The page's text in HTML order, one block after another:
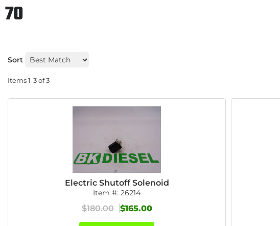
70
Sort
Items1-3of3
Electric Shutoff Solenoid
Item #:26214
$180.00 $165.00